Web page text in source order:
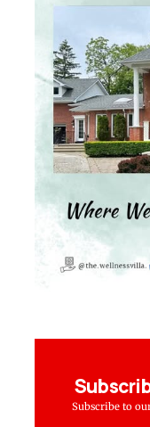
Subscribe to